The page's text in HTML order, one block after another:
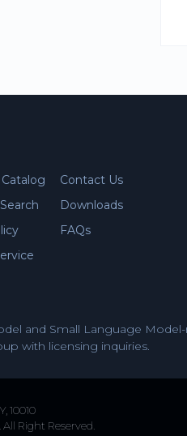
Contact Us
Downloads
FAQs
and Small Language
with licensing inquiries.
10010
Right Reserved.